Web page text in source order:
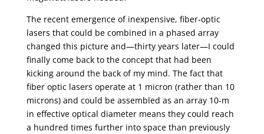
The recent emergence of inexpensive, fiber-optic
lasers that could be combined in a phased array
changed this picture and—thirty years later—I could
finally come back to the concept that had been
kicking around the back of my mind. The fact that
fiber optic lasers operate at 1 micron (rather than 10
microns) and could be assembled as an array 10-m
in effective optical diameter means they could reach
a hundred times further into space than previously